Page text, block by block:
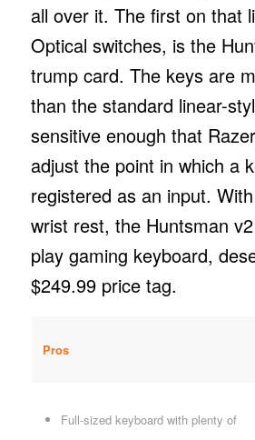
all over it. The first on that
Optical switches, is the
trump card. The keys are
than the standard linear-
sensitive enough that
adjust the point in which a
registered as an input.
wrist rest, the Huntsman
play gaming keyboard,
$249.99 price tag.
Pros
Full-sized keyboard with plenty of